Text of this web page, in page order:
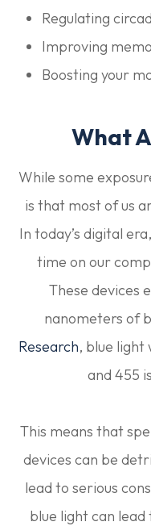
Regulating
Improving
Boosting your
What
While some
is that most of us
In today’s digital
time on our
These devices
nanometers of
Research, blue light
and 455
This means that
devices can be
lead to serious
blue light can